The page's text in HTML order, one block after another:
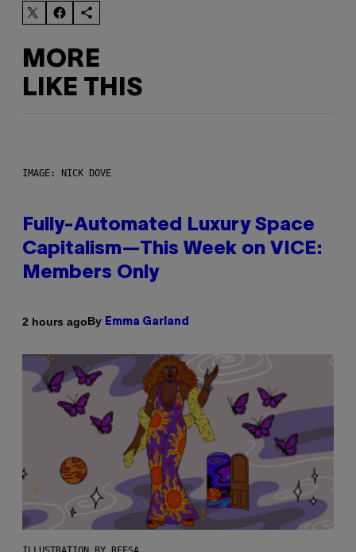
MORE
LIKE THIS
IMAGE: NICK DOVE
Fully-Automated Luxury Space
Capitalism—This Week on VICE:
Members Only
2 hours agoBy Emma Garland